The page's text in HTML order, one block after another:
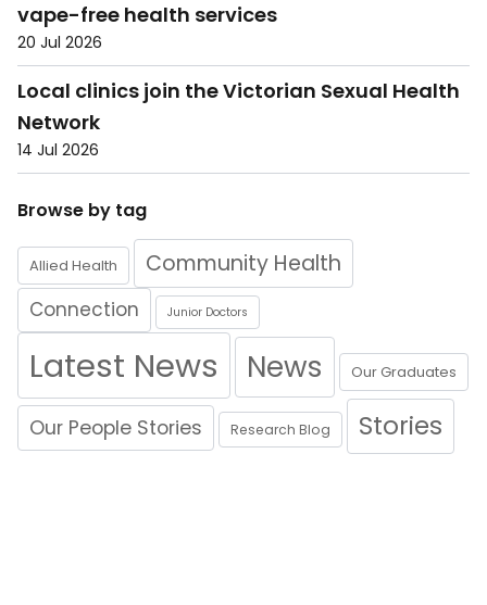
vape-free health services
20 Jul 2026
Local clinics join the Victorian Sexual Health
Network
14 Jul 2026
Browse by tag
Allied Health Community Health
Connection Junior Doctors
Latest News News Our Graduates
Our People Stories Research Blog Stories